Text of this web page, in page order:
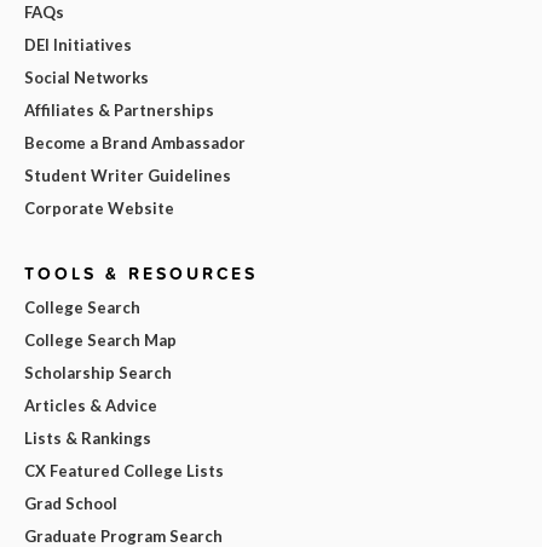
FAQs
DEI Initiatives
Social Networks
Affiliates & Partnerships
Become a Brand Ambassador
Student Writer Guidelines
Corporate Website
TOOLS & RESOURCES
College Search
College Search Map
Scholarship Search
Articles & Advice
Lists & Rankings
CX Featured College Lists
Grad School
Graduate Program Search